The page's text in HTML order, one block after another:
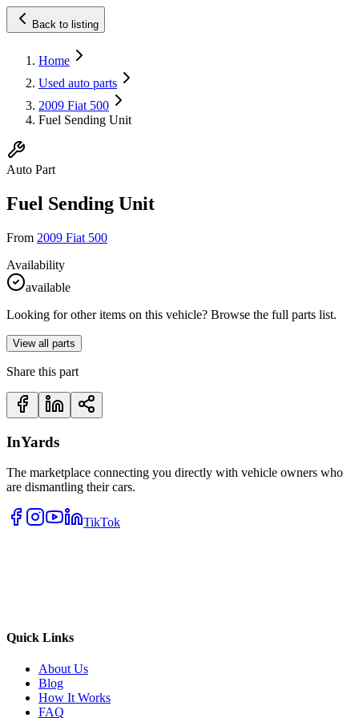
Back to listing
Home
Used auto parts
2009 Fiat 500
Fuel Sending Unit
Auto Part
Fuel Sending Unit
From 2009 Fiat 500
Availability
available
Looking for other items on this vehicle? Browse the full parts list.
View all parts
Share this part
InYards
The marketplace connecting you directly with vehicle owners who
are dismantling their cars.
TikTok
Quick Links
About Us
Blog
How It Works
FAQ